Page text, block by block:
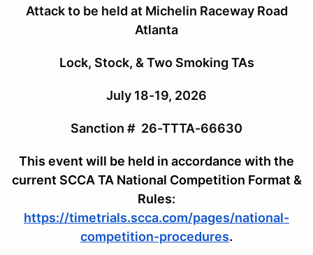
Attack to be held at Michelin Raceway Road
Atlanta
Lock, Stock, & Two Smoking TAs
July 18-19, 2026
Sanction # 26-TTTA-66630
This event will be held in accordance with the
current SCCA TA National Competition Format &
Rules:
https://timetrials.scca.com/pages/national-
competition-procedures.